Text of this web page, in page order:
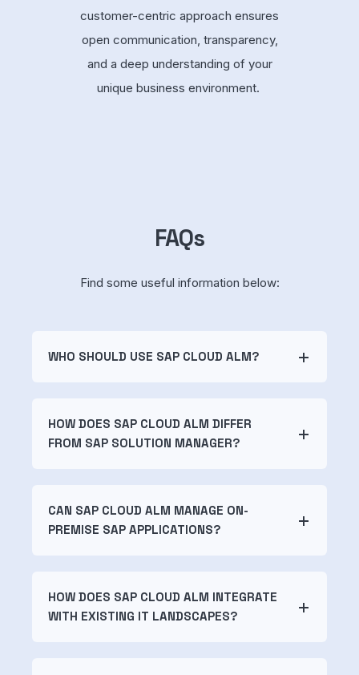
customer-centric approach ensures
open communication, transparency,
and a deep understanding of your
unique business environment.
FAQs
Find some useful information below:
WHO SHOULD USE SAP CLOUD ALM?
HOW DOES SAP CLOUD ALM DIFFER
FROM SAP SOLUTION MANAGER?
CAN SAP CLOUD ALM MANAGE ON-
PREMISE SAP APPLICATIONS?
HOW DOES SAP CLOUD ALM INTEGRATE
WITH EXISTING IT LANDSCAPES?